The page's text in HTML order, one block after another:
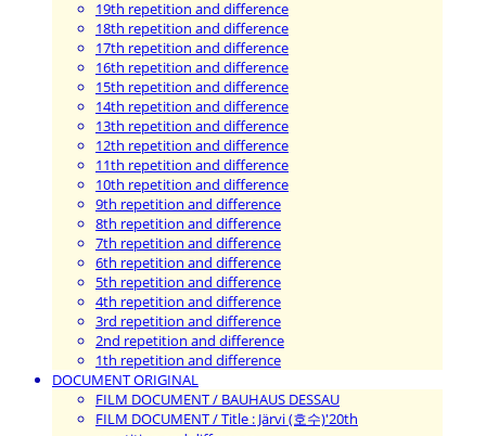
19th repetition and difference
18th repetition and difference
17th repetition and difference
16th repetition and difference
15th repetition and difference
14th repetition and difference
13th repetition and difference
12th repetition and difference
11th repetition and difference
10th repetition and difference
9th repetition and difference
8th repetition and difference
7th repetition and difference
6th repetition and difference
5th repetition and difference
4th repetition and difference
3rd repetition and difference
2nd repetition and difference
1th repetition and difference
DOCUMENT ORIGINAL
FILM DOCUMENT / BAUHAUS DESSAU
FILM DOCUMENT / Title : Järvi (호수)'20th